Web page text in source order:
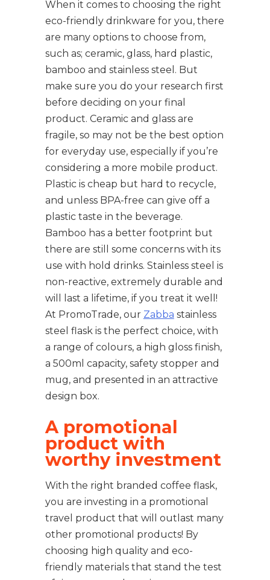
When it comes to choosing the right
eco-friendly drinkware for you, there
are many options to choose from,
such as; ceramic, glass, hard plastic,
bamboo and stainless steel. But
make sure you do your research first
before deciding on your final
product. Ceramic and glass are
fragile, so may not be the best option
for everyday use, especially if you’re
considering a more mobile product.
Plastic is cheap but hard to recycle,
and unless BPA-free can give off a
plastic taste in the beverage.
Bamboo has a better footprint but
there are still some concerns with its
use with hold drinks. Stainless steel is
non-reactive, extremely durable and
will last a lifetime, if you treat it well!
At PromoTrade, our Zabba stainless
steel flask is the perfect choice, with
a range of colours, a high gloss finish,
a 500ml capacity, safety stopper and
mug, and presented in an attractive
design box.
A promotional
product with
worthy investment
With the right branded coffee flask,
you are investing in a promotional
travel product that will outlast many
other promotional products! By
choosing high quality and eco-
friendly materials that stand the test